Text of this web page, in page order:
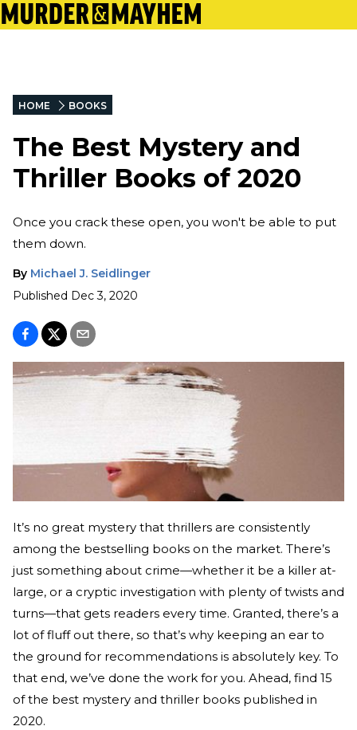
HOME BOOKS
The Best Mystery and
Thriller Books of 2020
Once you crack these open, you won't be able to put
them down.
By Michael J. Seidlinger
Published Dec 3, 2020
It’s no great mystery that thrillers are consistently
among the bestselling books on the market. There’s
just something about crime—whether it be a killer at-
large, or a cryptic investigation with plenty of twists and
turns—that gets readers every time. Granted, there’s a
lot of fluff out there, so that’s why keeping an ear to
the ground for recommendations is absolutely key. To
that end, we’ve done the work for you. Ahead, find 15
of the best mystery and thriller books published in
2020.